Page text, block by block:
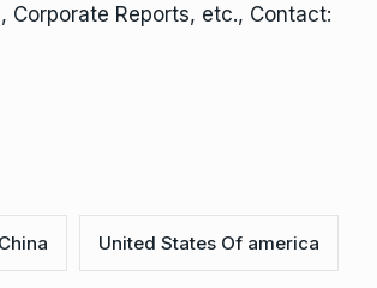
Reports, etc., Contact:
United States Of america